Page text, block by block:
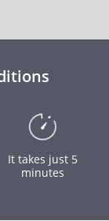
It takes just 5
minutes